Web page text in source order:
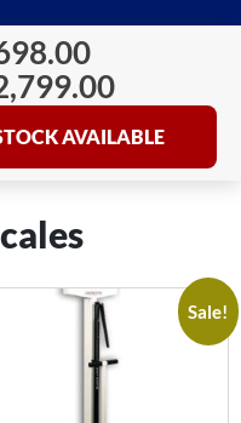
AVAILABLE
Sale!